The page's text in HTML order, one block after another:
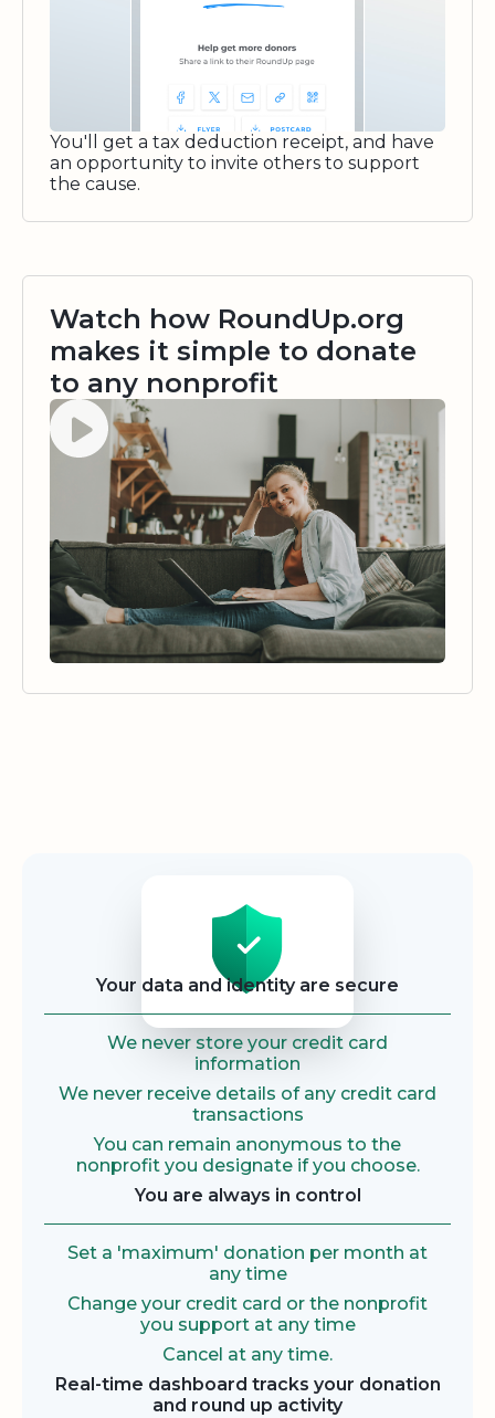
You'll get a tax deduction receipt, and have
an opportunity to invite others to support
the cause.
Watch how RoundUp.org
makes it simple to donate
to any nonprofit
Watch video
Your data and identity are secure
We never store your credit card
information
We never receive details of any credit card
transactions
You can remain anonymous to the
nonprofit you designate if you choose.
You are always in control
Set a 'maximum' donation per month at
any time
Change your credit card or the nonprofit
you support at any time
Cancel at any time.
Real-time dashboard tracks your donation
and round up activity